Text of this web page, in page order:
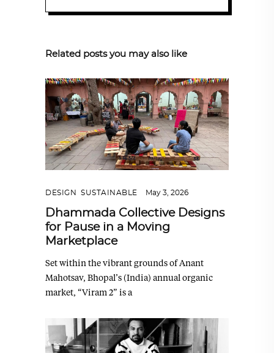
Related posts you may also like
DESIGN SUSTAINABLE May 3, 2026
Dhammada Collective Designs
for Pause in a Moving
Marketplace
Set within the vibrant grounds of Anant
Mahotsav, Bhopal’s (India) annual organic
market, “Viram 2” is a